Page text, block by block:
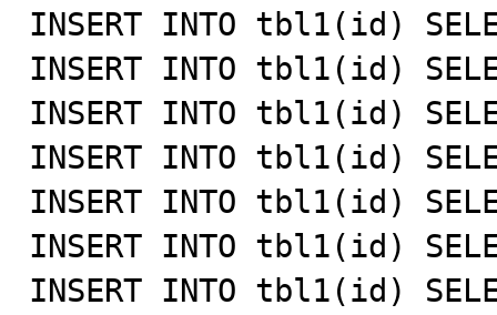
INSERT INTO tbl1(id)
INSERT INTO tbl1(id)
INSERT INTO tbl1(id)
INSERT INTO tbl1(id)
INSERT INTO tbl1(id)
INSERT INTO tbl1(id)
INSERT INTO tbl1(id)